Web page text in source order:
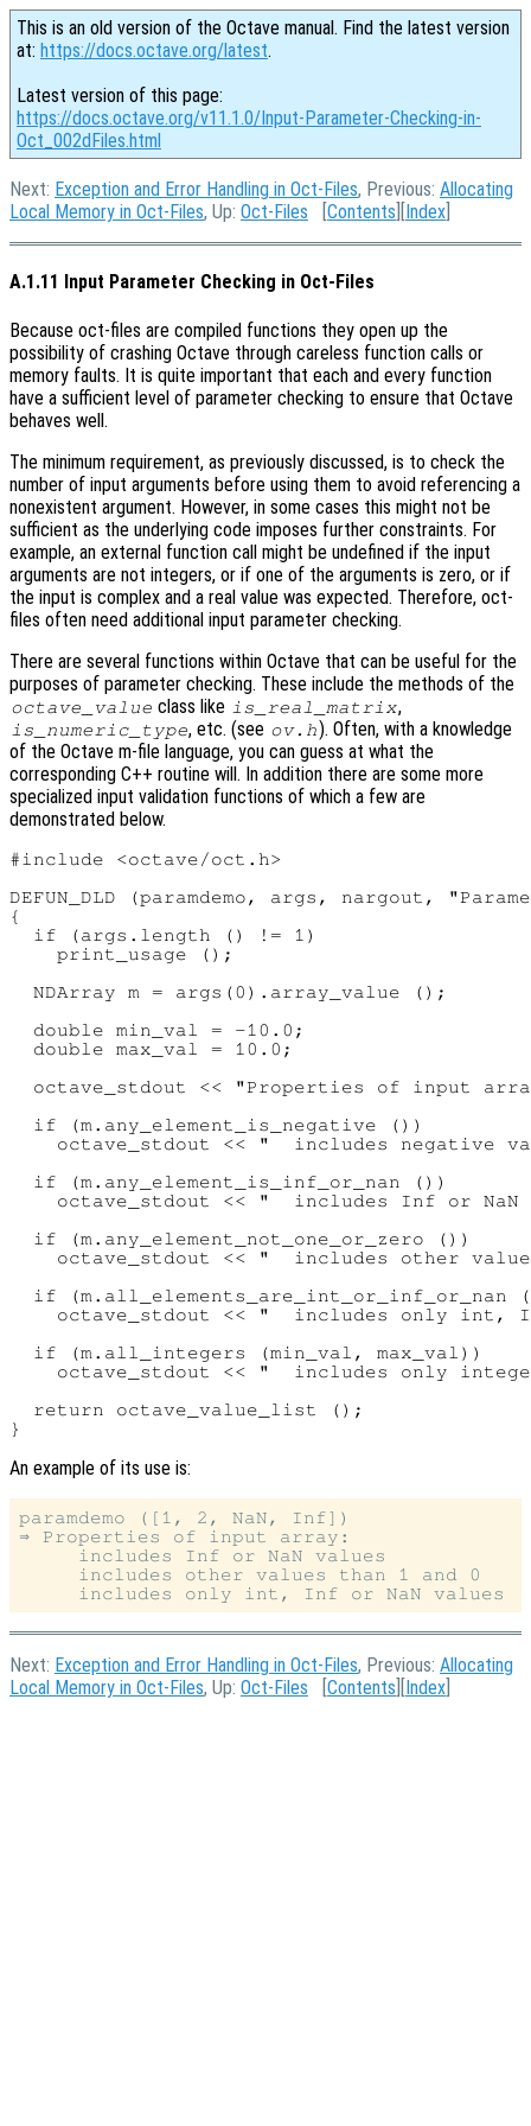
This is an old version of the Octave manual. Find the latest version
at: https://docs.octave.org/latest.
Latest version of this page:
https://docs.octave.org/v11.1.0/Input-Parameter-Checking-in-
Oct_002dFiles.html
Next: Exception and Error Handling in Oct-Files, Previous: Allocating
Local Memory in Oct-Files, Up: Oct-Files [Contents ][Index
A.1.11 Input Parameter Checking in Oct-Files
Because oct-files are compiled functions they open up the
possibility of crashing Octave through careless function calls or
memory faults. It is quite important that each and every function
have a sufficient level of parameter checking to ensure that Octave
behaves well.
The minimum requirement, as previously discussed, is to check the
number of input arguments before using them to avoid referencing a
nonexistent argument. However, in some cases this might not be
sufficient as the underlying code imposes further constraints. For
example, an external function call might be undefined if the input
arguments are not integers, or if one of the arguments is zero, or if
the input is complex and a real value was expected. Therefore, oct-
files often need additional input parameter checking.
There are several functions within Octave that can be useful for the
purposes of parameter checking. These include the methods of the
octave_value class like is_real_matrix,
is_numeric_type, etc. (see ov.h). Often, with a knowledge
of the Octave m-file language, you can guess at what the
corresponding C++ routine will. In addition there are some more
specialized input validation functions of which a few are
demonstrated below.
#include <octave/oct.h>
DEFUN_DLD (paramdemo, args, nargout,
{
  if (args.length () != 1)
    print_usage ();
  NDArray m = args(0).array_value ();
  double min_val = -10.0;
  double max_val = 10.0;
octave_stdout << "Properties of input
  if (m.any_element_is_negative ())
octave_stdout << "  includes negative
  if (m.any_element_is_inf_or_nan ())
octave_stdout << "  includes Inf or NaN
  if (m.any_element_not_one_or_zero ())
octave_stdout << "  includes other
if (m.all_elements_are_int_or_inf_or_nan
octave_stdout << "  includes only int,
  if (m.all_integers (min_val, max_val))
octave_stdout << "  includes only
  return octave_value_list ();
An example of its use is:
paramdemo ([1, 2, NaN, Inf])
⇒ Properties of input array:
     includes Inf or NaN values
     includes other values than 1 and 0
Next: Exception and Error Handling in Oct-Files, Previous: Allocating
Local Memory in Oct-Files, Up: Oct-Files [Contents ][Index